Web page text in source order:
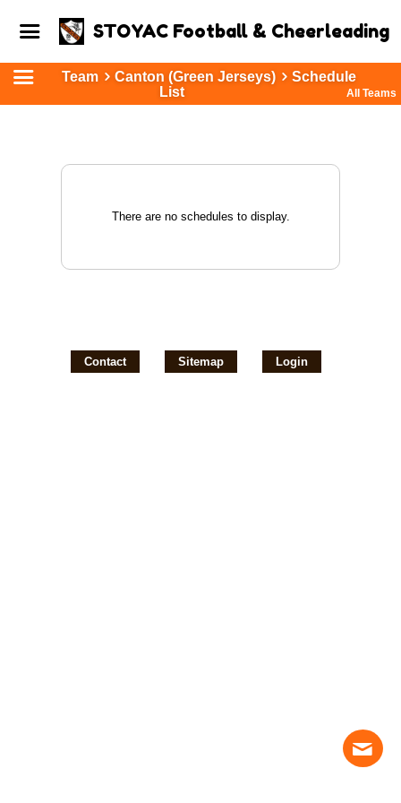
STOYAC Football & Cheerleading
Team Canton (Green Jerseys)
Schedule
List
All Teams
There are no schedules to display.
Contact Sitemap Login